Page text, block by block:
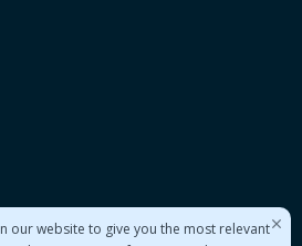
our website to give you the most relevant